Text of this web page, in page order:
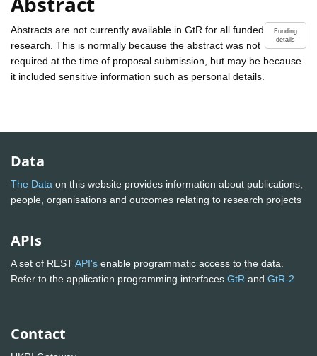
Funding
details
Abstracts are not currently available in GtR for all funded
research. This is normally because the abstract was not
required at the time of proposal submission, but may be because
it included sensitive information such as personal details.
Data
The Data on this website provides information about publications,
people, organisations and outcomes relating to research projects
APIs
A set of RESTAPI's enable programmatic access to the data.
Refer to the application programming interfaces GtR and GtR-2
Contact